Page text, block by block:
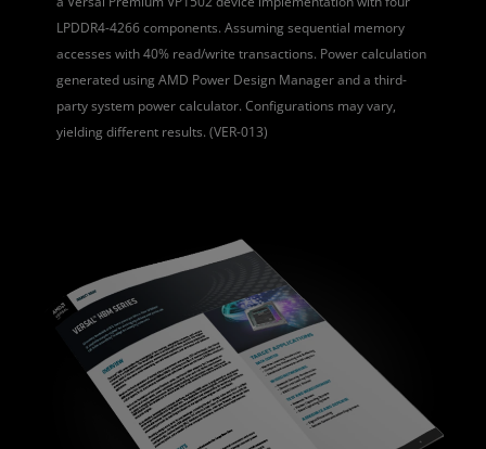
LPDDR4-4266 components. Assuming sequential memory
accesses with 40% read/write transactions. Power calculation
generated using AMD Power Design Manager and a third-
party system power calculator. Configurations may vary,
yielding different results. (VER-013)